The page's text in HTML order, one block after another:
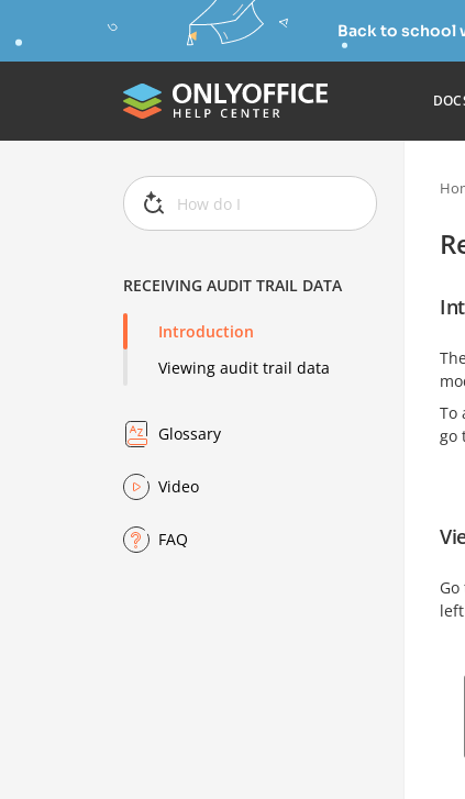
Back to school
RECEIVING AUDIT TRAIL DATA
Introduction
Viewing audit trail data
Glossary
Video
FAQ
To
go